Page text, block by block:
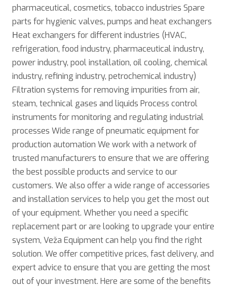
pharmaceutical, cosmetics, tobacco industries Spare
parts for hygienic valves, pumps and heat exchangers
Нeat exchangers for different industries (HVAC,
refrigeration, food industry, pharmaceutical industry,
power industry, pool installation, oil cooling, chemical
industry, refining industry, petrochemical industry)
Filtration systems for removing impurities from air,
steam, technical gases and liquids Process control
instruments for monitoring and regulating industrial
processes Wide range of pneumatic equipment for
production automation We work with a network of
trusted manufacturers to ensure that we are offering
the best possible products and service to our
customers. We also offer a wide range of accessories
and installation services to help you get the most out
of your equipment. Whether you need a specific
replacement part or are looking to upgrade your entire
system, Veža Equipment can help you find the right
solution. We offer competitive prices, fast delivery, and
expert advice to ensure that you are getting the most
out of your investment. Here are some of the benefits